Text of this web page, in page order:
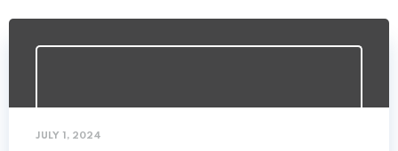
JULY 1, 2024